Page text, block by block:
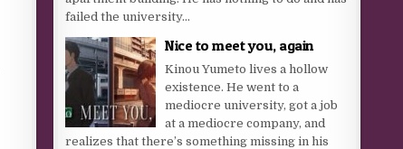
failed the university...
Nice to meet you, again
Kinou Yumeto lives a hollow
existence. He went to a
mediocre university, got a job
at a mediocre company, and
realizes that there’s something missing in his